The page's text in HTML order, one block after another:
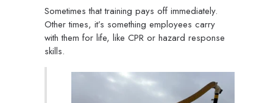
Sometimes that training pays off immediately.
Other times, it’s something employees carry
with them for life, like CPR or hazard response
skills.